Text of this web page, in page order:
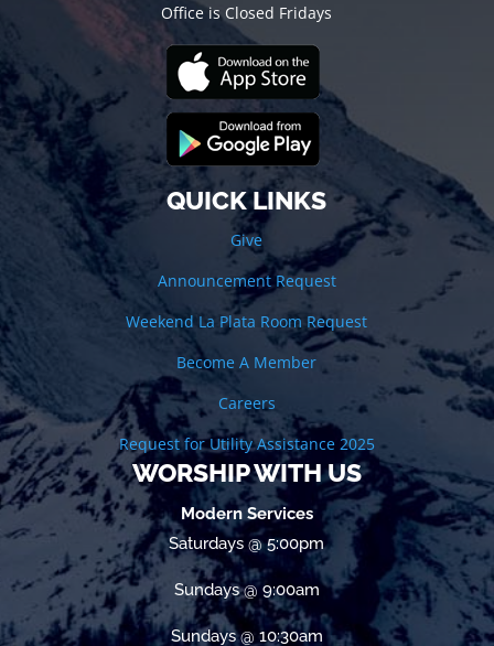
Office is Closed Fridays
QUICK LINKS
Give
Announcement Request
Weekend La Plata Room Request
Become A Member
Careers
Request for Utility Assistance 2025
WORSHIP WITH US
Modern Services
Saturdays @ 5:00pm
Sundays @ 9:00am
Sundays @ 10:30am